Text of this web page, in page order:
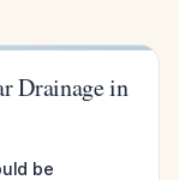
Drainage in
be